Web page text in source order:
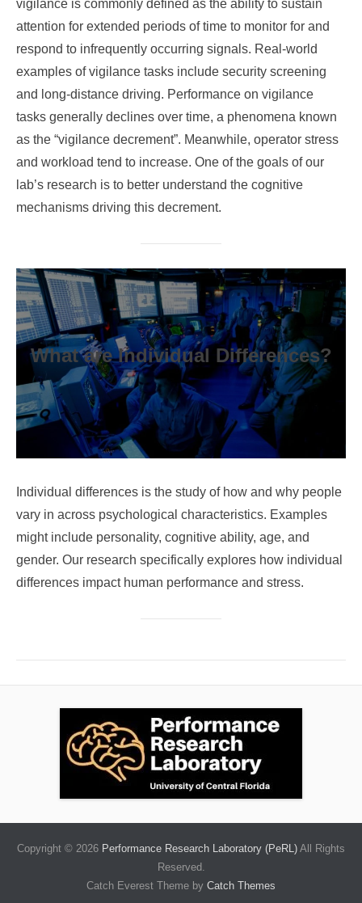
vigilance is commonly defined as the ability to sustain
attention for extended periods of time to monitor for and
respond to infrequently occurring signals. Real-world
examples of vigilance tasks include security screening
and long-distance driving. Performance on vigilance
tasks generally declines over time, a phenomena known
as the “vigilance decrement”. Meanwhile, operator stress
and workload tend to increase. One of the goals of our
lab’s research is to better understand the cognitive
mechanisms driving this decrement.
What are Individual Differences?
Individual differences is the study of how and why people
vary in across psychological characteristics. Examples
might include personality, cognitive ability, age, and
gender. Our research specifically explores how individual
differences impact human performance and stress.
Copyright © 2026 Performance Research Laboratory (PeRL) All Rights
Reserved.
Catch Everest Theme by Catch Themes